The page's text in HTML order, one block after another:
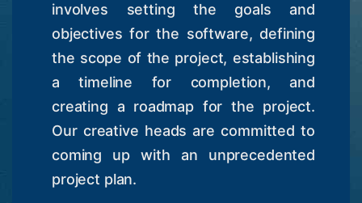
involves setting the goals and
objectives for the software, defining
the scope of the project, establishing
a timeline for completion, and
creating a roadmap for the project.
Our creative heads are committed to
coming up with an unprecedented
project plan.